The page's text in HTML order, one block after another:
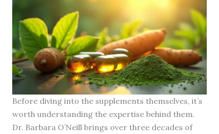
Before diving into the supplements themselves, it’s
worth understanding the expertise behind them.
Dr. Barbara O’Neill brings over three decades of